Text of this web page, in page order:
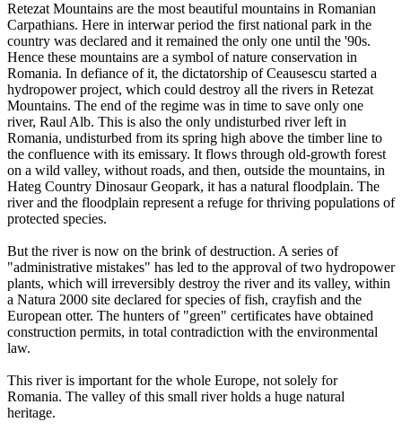
Retezat Mountains are the most beautiful mountains in Romanian
Carpathians. Here in interwar period the first national park in the
country was declared and it remained the only one until the '90s.
Hence these mountains are a symbol of nature conservation in
Romania. In defiance of it, the dictatorship of Ceausescu started a
hydropower project, which could destroy all the rivers in Retezat
Mountains. The end of the regime was in time to save only one
river, Raul Alb. This is also the only undisturbed river left in
Romania, undisturbed from its spring high above the timber line to
the confluence with its emissary. It flows through old-growth forest
on a wild valley, without roads, and then, outside the mountains, in
Hateg Country Dinosaur Geopark, it has a natural floodplain. The
river and the floodplain represent a refuge for thriving populations of
protected species.
But the river is now on the brink of destruction. A series of
"administrative mistakes" has led to the approval of two hydropower
plants, which will irreversibly destroy the river and its valley, within
a Natura 2000 site declared for species of fish, crayfish and the
European otter. The hunters of "green" certificates have obtained
construction permits, in total contradiction with the environmental
law.
This river is important for the whole Europe, not solely for
Romania. The valley of this small river holds a huge natural
heritage.